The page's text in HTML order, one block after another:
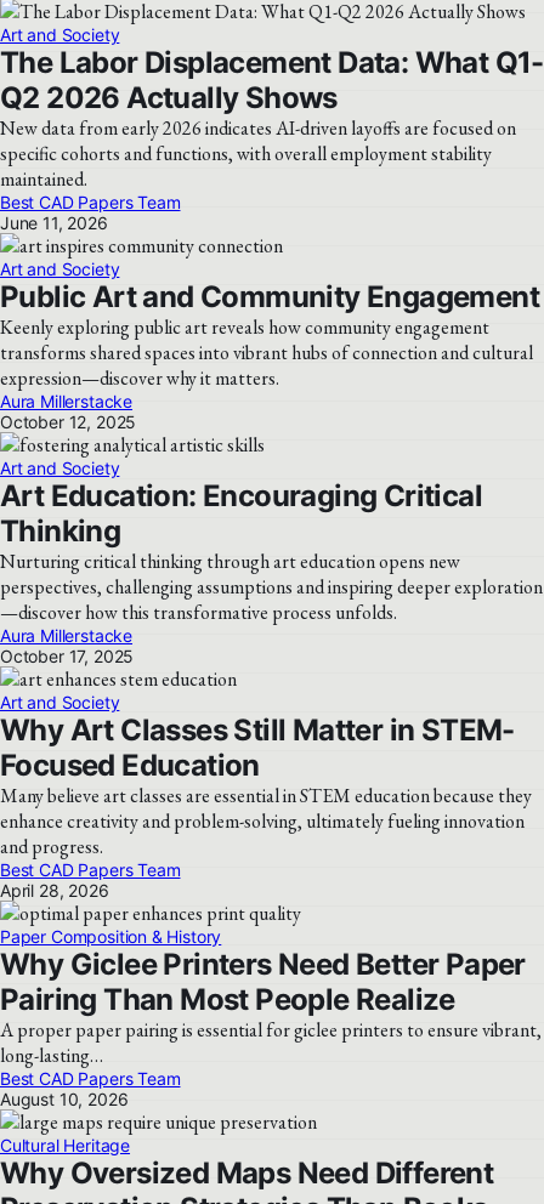
Art and Society
The Labor Displacement Data: What Q1-
Q2 2026 Actually Shows
New data from early 2026 indicates AI-driven layoffs are focused on
specific cohorts and functions, with overall employment stability
maintained.
Best CAD Papers Team
June 11, 2026
Art and Society
Public Art and Community Engagement
Keenly exploring public art reveals how community engagement
transforms shared spaces into vibrant hubs of connection and cultural
expression—discover why it matters.
Aura Millerstacke
October 12, 2025
Art and Society
Art Education: Encouraging Critical
Thinking
Nurturing critical thinking through art education opens new
perspectives, challenging assumptions and inspiring deeper exploration
—discover how this transformative process unfolds.
Aura Millerstacke
October 17, 2025
Art and Society
Why Art Classes Still Matter in STEM-
Focused Education
Many believe art classes are essential in STEM education because they
enhance creativity and problem-solving, ultimately fueling innovation
and progress.
Best CAD Papers Team
April 28, 2026
Paper Composition & History
Why Giclee Printers Need Better Paper
Pairing Than Most People Realize
A proper paper pairing is essential for giclee printers to ensure vibrant,
long-lasting…
Best CAD Papers Team
August 10, 2026
Cultural Heritage
Why Oversized Maps Need Different